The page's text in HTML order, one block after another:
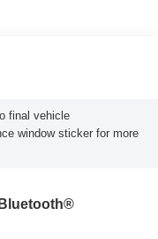
final vehicle
window sticker for more
Bluetooth®